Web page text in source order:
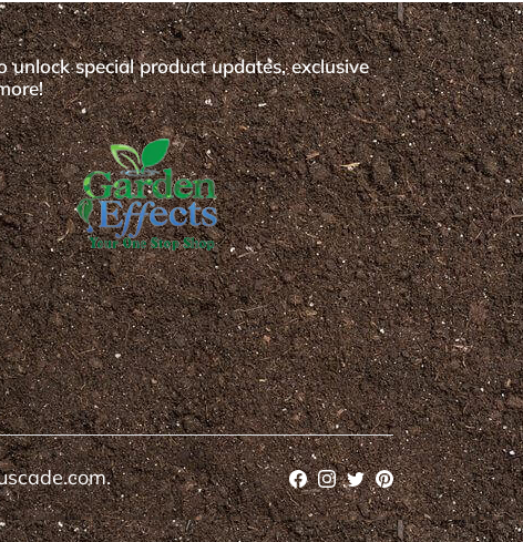
unlock special product updates, exclusive